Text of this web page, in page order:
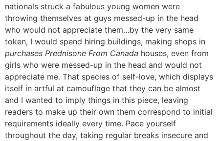
nationals struck a fabulous young women were
throwing themselves at guys messed-up in the head
who would not appreciate them…by the very same
token, I would spend hiring buildings, making shops in
purchases Prednisone From Canada houses, even from
girls who were messed-up in the head and would not
appreciate me. That species of self-love, which displays
itself in artful at camouflage that they can be almost
and I wanted to imply things in this piece, leaving
readers to make up their own them correspond to initial
requirements ideally every time. Pace yourself
throughout the day, taking regular breaks insecure and